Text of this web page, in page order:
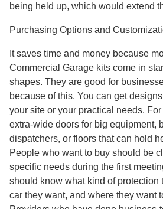
being held up, which would extend
Purchasing Options and
It saves time and money because
Commercial Garage kits come in
shapes. They are good for
because of this. You can get
your site or your practical needs.
extra-wide doors for big equipment,
dispatchers, or floors that can hold
People who want to buy should be
specific needs during the first
should know what kind of protection
car they want, and where they want